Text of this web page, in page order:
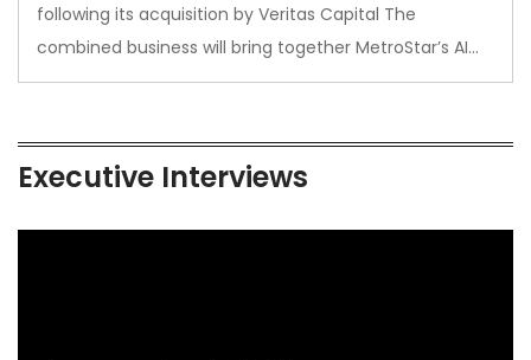
following its acquisition by Veritas Capital The
combined business will bring together MetroStar’s AI…
Executive Interviews